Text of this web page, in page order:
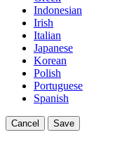
Indonesian
Irish
Italian
Japanese
Korean
Polish
Portuguese
Spanish
Cancel Save